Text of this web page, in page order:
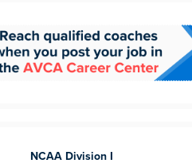
NCAA Division I